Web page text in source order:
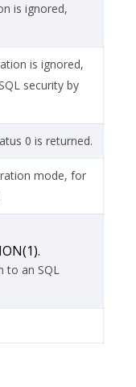
is ignored,
is ignored,
security by
0 is returned.
mode, for
to an SQL